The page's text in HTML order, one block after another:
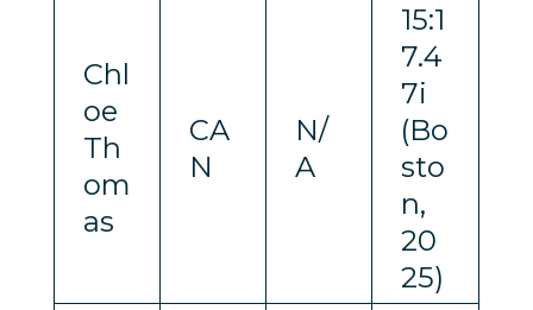
Chl
oe
Th
om
as
CA
N
N/
A
15:1
7.4
7i
(Bo
sto
n,
20
25)